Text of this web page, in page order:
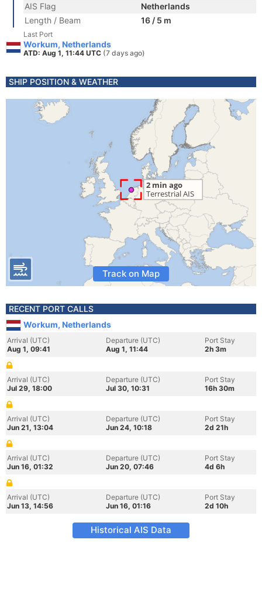
AIS Flag
Netherlands
Length / Beam
16 / 5 m
Last Port
Workum, Netherlands
ATD: Aug 1, 11:44 UTC (7 days ago)
SHIP POSITION & WEATHER
Track on Map
RECENT PORT CALLS
Workum, Netherlands
Arrival (UTC)
Aug 1, 09:41
Departure (UTC)
Aug 1, 11:44
Port Stay
2h 3m
Arrival (UTC)
Jul 29, 18:00
Departure (UTC)
Jul 30, 10:31
Port Stay
16h 30m
Arrival (UTC)
Jun 21, 13:04
Departure (UTC)
Jun 24, 10:18
Port Stay
2d 21h
Arrival (UTC)
Jun 16, 01:32
Departure (UTC)
Jun 20, 07:46
Port Stay
4d 6h
Arrival (UTC)
Jun 13, 14:56
Departure (UTC)
Jun 16, 01:16
Port Stay
2d 10h
Historical AIS Data